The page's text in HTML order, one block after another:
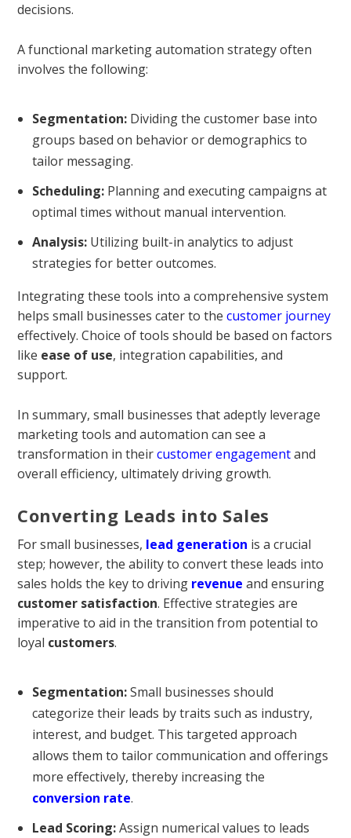
decisions.
A functional marketing automation strategy often
involves the following:
Segmentation:Dividing the customer base into
groups based on behavior or demographics to
tailor messaging.
Scheduling:Planning and executing campaigns at
optimal times without manual intervention.
Analysis:Utilizing built-in analytics to adjust
strategies for better outcomes.
Integrating these tools into a comprehensive system
helps small businesses cater to the customer journey
effectively. Choice of tools should be based on factors
like ease of use, integration capabilities, and
support.
In summary, small businesses that adeptly leverage
marketing tools and automation can see a
transformation in theircustomer engagementand
overall efficiency, ultimately driving growth.
Converting Leads into Sales
For small businesses, lead generation is a crucial
step; however, the ability to convert these leads into
sales holds the key to driving revenue and ensuring
customer satisfaction. Effective strategies are
imperative to aid in the transition from potential to
loyal customers.
Segmentation:Small businesses should
categorize their leads by traits such as industry,
interest, and budget. This targeted approach
allows them to tailor communication and offerings
more effectively, thereby increasing the
conversion rate.
Lead Scoring:Assign numerical values to leads